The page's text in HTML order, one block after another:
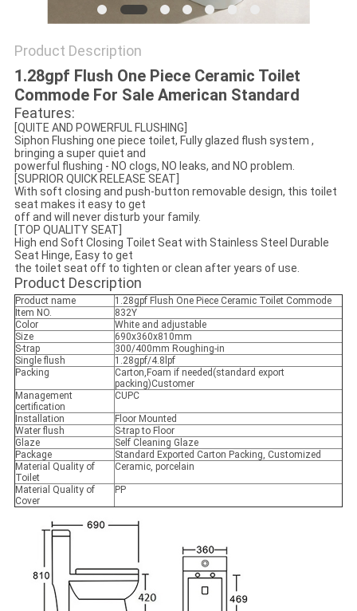
Product Description
1.28gpf Flush One Piece Ceramic Toilet
Commode For Sale American Standard
Features:
[QUITE AND POWERFUL FLUSHING]
Siphon Flushing one piece toilet, Fully glazed flush system ,
bringing a super quiet and
powerful flushing - NO clogs, NO leaks, and NO problem.
[SUPRIOR QUICK RELEASE SEAT]
With soft closing and push-button removable design, this toilet
seat makes it easy to get
off and will never disturb your family.
[TOP QUALITY SEAT]
High end Soft Closing Toilet Seat with Stainless Steel Durable
Seat Hinge, Easy to get
the toilet seat off to tighten or clean after years of use.
Product Description
Product name
1.28gpf Flush One Piece Ceramic Toilet Commode
Item NO.
832Y
Color
White and adjustable
Size
690x360x810mm
S-trap
300/400mm Roughing-in
Single flush
1.28gpf/4.8lpf
Packing
Carton,Foam if needed(standard export
packing)Customer
Management
certification
CUPC
Installation
Floor Mounted
Water flush
S-trap to Floor
Glaze
Self Cleaning Glaze
Package
Standard Exported Carton Packing, Customized
Material Quality of
Toilet
Ceramic, porcelain
Material Quality of
Cover
PP